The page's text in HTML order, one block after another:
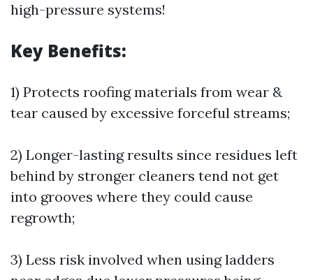
high-pressure systems!
Key Benefits:
1) Protects roofing materials from wear &
tear caused by excessive forceful streams;
2) Longer-lasting results since residues left
behind by stronger cleaners tend not get
into grooves where they could cause
regrowth;
3) Less risk involved when using ladders